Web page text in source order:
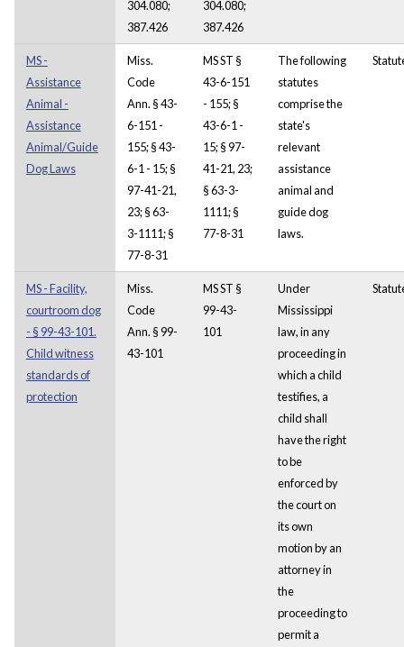
304.080;
387.426
304.080;
387.426
MS -
Assistance
Animal -
Assistance
Animal/Guide
Dog Laws
Miss.
Code
Ann. § 43-
6-151 -
155; § 43-
6-1 - 15; §
97-41-21,
23; § 63-
3-1111; §
77-8-31
MS ST §
43-6-151
- 155; §
43-6-1 -
15; § 97-
41-21, 23;
§ 63-3-
1111; §
77-8-31
The following
statutes
comprise the
state's
relevant
assistance
animal and
guide dog
laws.
MS - Facility,
courtroom dog
- § 99-43-101.
Child witness
standards of
protection
Miss.
Code
Ann. § 99-
43-101
MS ST §
99-43-
101
Under
Mississippi
law, in any
proceeding in
which a child
testifies, a
child shall
have the right
to be
enforced by
the court on
its own
motion by an
attorney in
the
proceeding to
permit a